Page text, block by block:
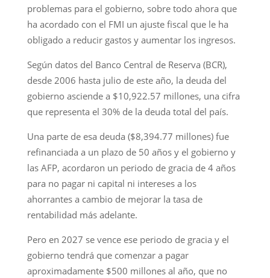
problemas para el gobierno, sobre todo ahora que
ha acordado con el FMI un ajuste fiscal que le ha
obligado a reducir gastos y aumentar los ingresos.
Según datos del Banco Central de Reserva (BCR),
desde 2006 hasta julio de este año, la deuda del
gobierno asciende a $10,922.57 millones, una cifra
que representa el 30% de la deuda total del país.
Una parte de esa deuda ($8,394.77 millones) fue
refinanciada a un plazo de 50 años y el gobierno y
las AFP, acordaron un periodo de gracia de 4 años
para no pagar ni capital ni intereses a los
ahorrantes a cambio de mejorar la tasa de
rentabilidad más adelante.
Pero en 2027 se vence ese periodo de gracia y el
gobierno tendrá que comenzar a pagar
aproximadamente $500 millones al año, que no